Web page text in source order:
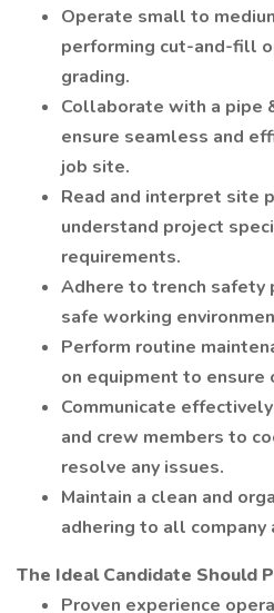
Operate small to
performing cut-and-fill
grading.
Collaborate with a pipe
ensure seamless and
job site.
Read and interpret site
understand project
requirements.
Adhere to trench safety
safe working
Perform routine
on equipment to ensure
Communicate
and crew members to
resolve any issues.
Maintain a clean and
adhering to all
The Ideal Candidate Should
Proven experience